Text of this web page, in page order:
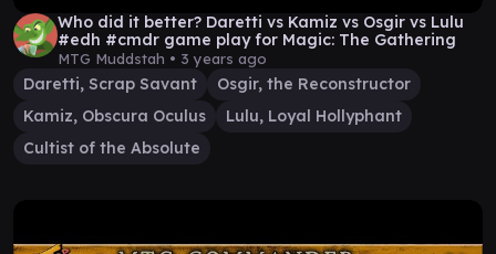
Who did it better? Daretti vs Kamiz vs Osgir vs Lulu
#edh #cmdr game play for Magic: The Gathering
MTG Muddstah • 3 years ago
Daretti, Scrap Savant
Osgir, the Reconstructor
Kamiz, Obscura Oculus
Lulu, Loyal Hollyphant
Cultist of the Absolute